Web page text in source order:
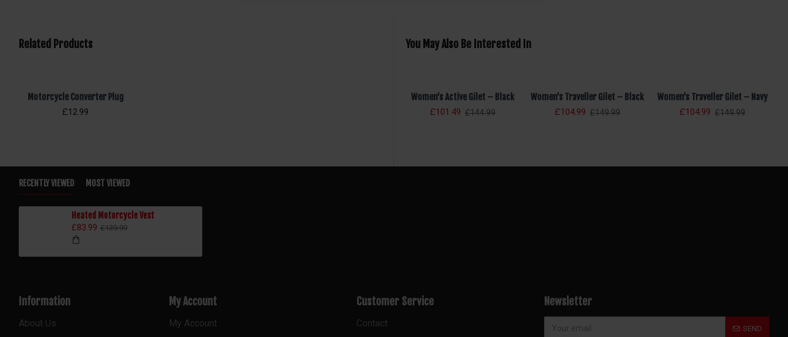
Related Products
Motorcycle Converter Plug
£12.99
You May Also Be Interested In
Women’s Active Gilet – Black
£101.49 £144.99
Women’s Traveller Gilet – Black
£104.99 £149.99
Women’s Traveller Gilet – Navy
£104.99 £149.99
RECENTLY VIEWED MOST VIEWED
Heated Motorcycle Vest
£83.99 £139.99
Information
About Us
My Account
My Account
Customer Service
Contact
Newsletter
SEND